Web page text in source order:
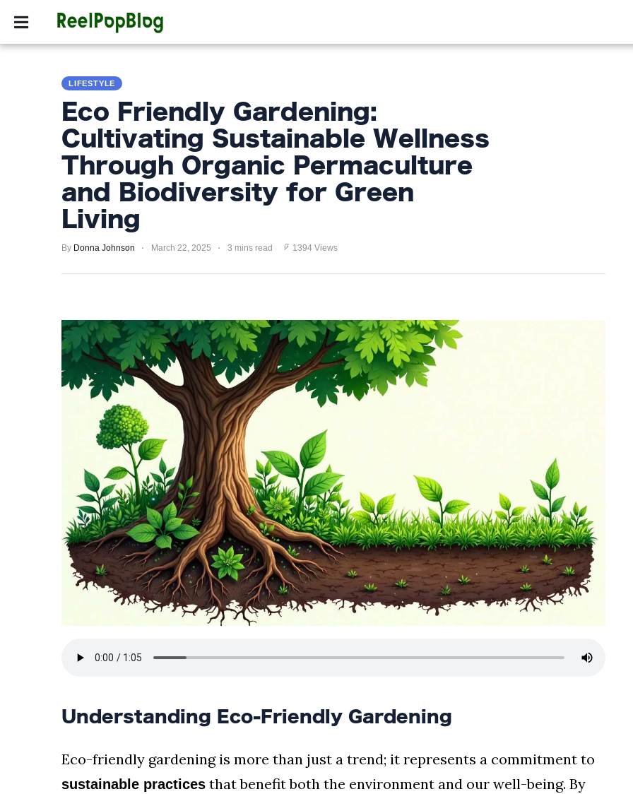
HOLLYWOOD
LIFESTYLE
FASHION
GARDEN
TRENDS
TERMS
CONDITIONS
LIFESTYLE
Eco Friendly Gardening:
Cultivating Sustainable Wellness
Through Organic Permaculture
and Biodiversity for Green
Living
By Donna Johnson March 22, 2025 3 mins read 1394 Views
Understanding Eco-Friendly Gardening
Eco-friendly gardening is more than just a trend; it represents a commitment to
sustainable practices that benefit both the environment and our well-being. By